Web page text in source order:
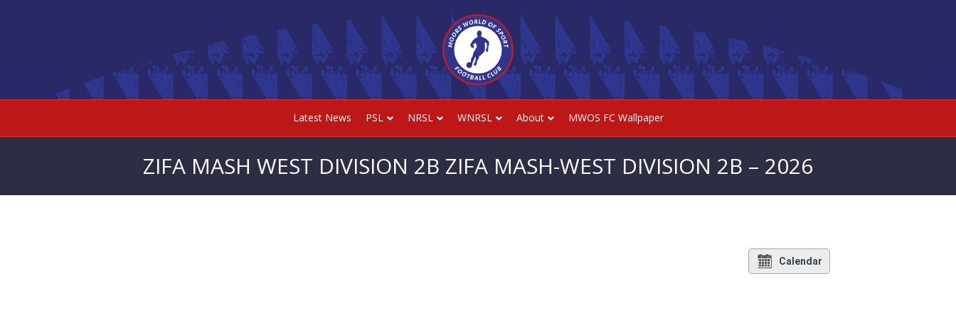
Latest News PSL NRSL WNRSL About MWOS FC Wallpaper
ZIFA MASH WEST DIVISION 2B ZIFA MASH-WEST DIVISION 2B – 2026
Calendar